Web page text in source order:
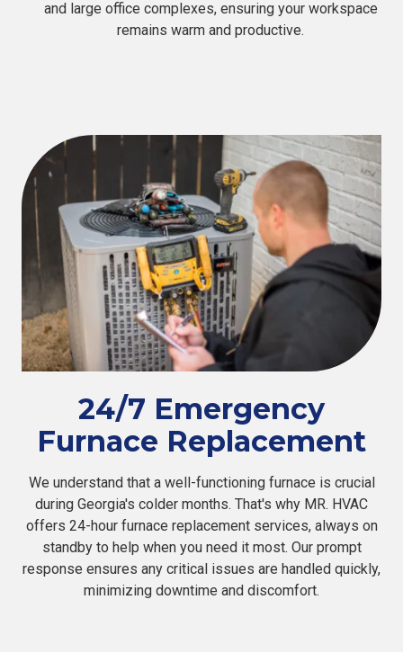
and large office complexes, ensuring your workspace
remains warm and productive.
24/7 Emergency
Furnace Replacement
We understand that a well-functioning furnace is crucial
during Georgia's colder months. That's why MR. HVAC
offers 24-hour furnace replacement services, always on
standby to help when you need it most. Our prompt
response ensures any critical issues are handled quickly,
minimizing downtime and discomfort.